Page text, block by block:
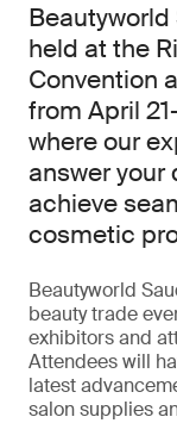
held at the
Convention
from April
where our
answer your
achieve
cosmetic
Beautyworld
beauty trade
exhibitors and
Attendees will
latest
salon supplies